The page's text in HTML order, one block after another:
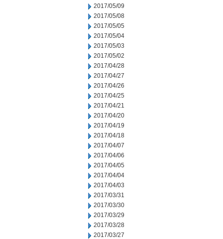
2017/05/09
2017/05/08
2017/05/05
2017/05/04
2017/05/03
2017/05/02
2017/04/28
2017/04/27
2017/04/26
2017/04/25
2017/04/21
2017/04/20
2017/04/19
2017/04/18
2017/04/07
2017/04/06
2017/04/05
2017/04/04
2017/04/03
2017/03/31
2017/03/30
2017/03/29
2017/03/28
2017/03/27